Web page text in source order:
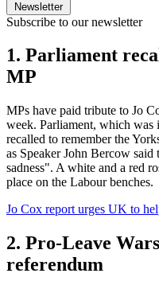
Newsletter
Subscribe to our newsletter
1. Parliament
MP
MPs have paid tribute to Jo
week. Parliament, which was
recalled to remember the
as Speaker John Bercow
sadness". A white and a red
place on the Labour benches.
Jo Cox report urges UK to
2. Pro-Leave
referendum